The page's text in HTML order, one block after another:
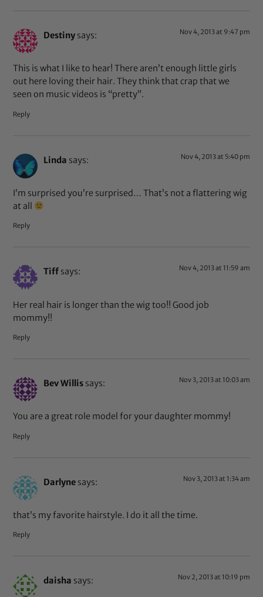
Destiny says: Nov 4, 2013 at 9:47 pm
This is what I like to hear! There aren’t enough little girls
out here loving their hair. They think that crap that we
seen on music videos is “pretty”.
Reply
Linda says: Nov 4, 2013 at 5:40 pm
I’m surprised you’re surprised… That’s not a flattering wig
at all
Reply
Tiff says: Nov 4, 2013 at 11:59 am
Her real hair is longer than the wig too!! Good job
mommy!!
Reply
Bev Willis says: Nov 3, 2013 at 10:03 am
You are a great role model for your daughter mommy!
Reply
Darlyne says: Nov 3, 2013 at 1:34 am
that’s my favorite hairstyle. I do it all the time.
Reply
daisha says: Nov 2, 2013 at 10:19 pm